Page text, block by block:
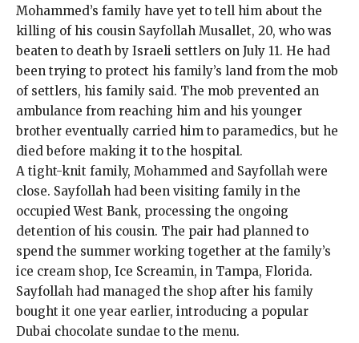
Mohammed’s family have yet to tell him about the
killing of his cousin Sayfollah Musallet, 20, who was
beaten to death by Israeli settlers on July 11. He had
been trying to protect his family’s land from the mob
of settlers, his family said. The mob prevented an
ambulance from reaching him and his younger
brother eventually carried him to paramedics, but he
died before making it to the hospital.
A tight-knit family, Mohammed and Sayfollah were
close. Sayfollah had been visiting family in the
occupied West Bank, processing the ongoing
detention of his cousin. The pair had planned to
spend the summer working together at the family’s
ice cream shop, Ice Screamin, in Tampa, Florida.
Sayfollah had managed the shop after his family
bought it one year earlier, introducing a popular
Dubai chocolate sundae to the menu.